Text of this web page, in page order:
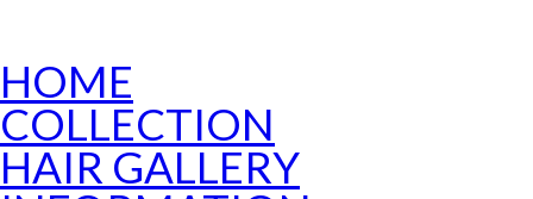
HOME
COLLECTION
HAIR GALLERY